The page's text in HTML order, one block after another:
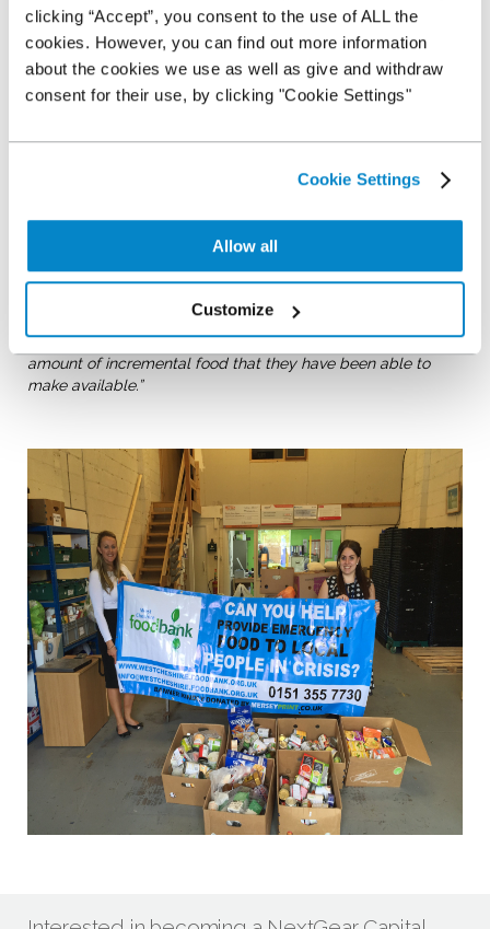
clicking “Accept”, you consent to the use of ALL the
cookies. However, you can find out more information
about the cookies we use as well as give and withdraw
consent for their use, by clicking "Cookie Settings"
Cookie Settings
Allow all
Customize
“Here is one of the first things we learned about our UK
office: They are competitive. This small office in Chester
boasts some of the most creative, dedicated, fun and
energetic people I have ever had the pleasure of knowing.”
help to put food on their table. We would urge other
companies to follow our example to help their local food
to build by such a venture and the
West Cheshire Food Bank
has been a winner by the contribution to a significant
amount of incremental food that they have been able to
make available.”